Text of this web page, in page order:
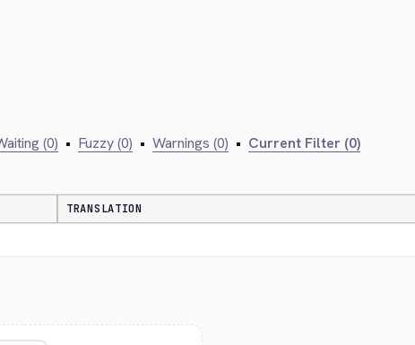
(0) • Fuzzy (0) • Warnings (0) • Current Filter (0)
TRANSLATION